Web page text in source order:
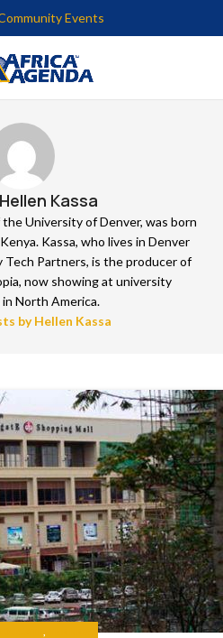
Events
Kassa
University of Denver, was born
Kassa, who lives in Denver
Tech Partners, is the producer of
now showing at university
North America.
by Hellen Kassa